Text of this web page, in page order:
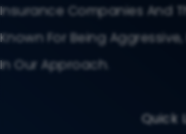
Insurance Companies And
Known For Being
In Our Approach.
Quick